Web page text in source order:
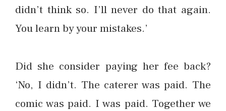
didn’t think so. I’ll never do that again.
You learn by your mistakes.’
Did she consider paying her fee back?
‘No, I didn’t. The caterer was paid. The
comic was paid. I was paid. Together we